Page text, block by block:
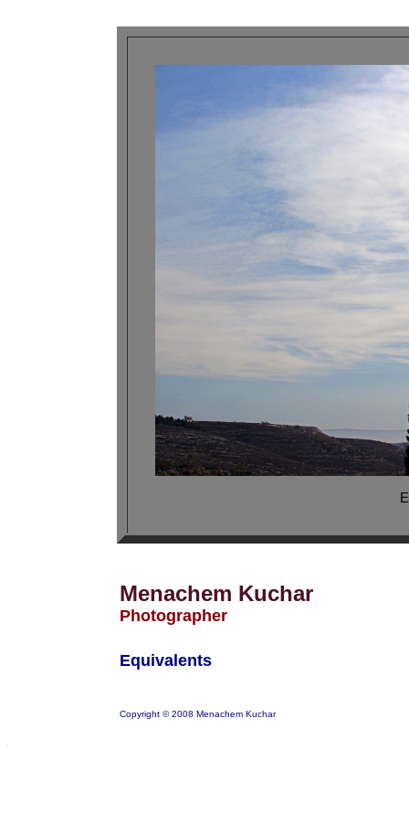
Menachem Kuchar
Photographer
Equivalents
Copyright © 2008 Menachem Kuchar